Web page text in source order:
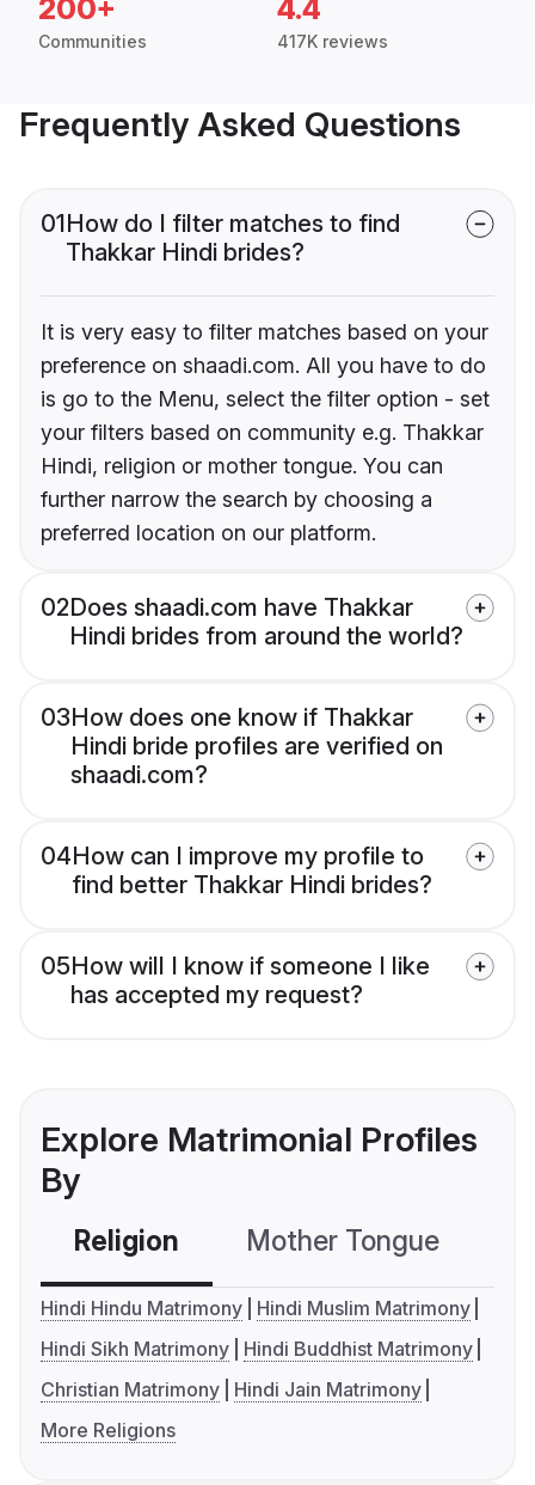
200+
Communities
4.4
417K reviews
Frequently Asked Questions
01How do I filter matches to find
Thakkar Hindi brides?
It is very easy to filter matches based on your
preference on shaadi.com. All you have to do
is go to the Menu, select the filter option - set
your filters based on community e.g. Thakkar
Hindi, religion or mother tongue. You can
further narrow the search by choosing a
preferred location on our platform.
02Does shaadi.com have Thakkar
Hindi brides from around the world?
03How does one know if Thakkar
Hindi bride profiles are verified on
shaadi.com?
04How can I improve my profile to
find better Thakkar Hindi brides?
05How will I know if someone I like
has accepted my request?
Explore Matrimonial Profiles
By
Religion Mother Tongue
Hindi Hindu Matrimony
Hindi Muslim Matrimony
Hindi Sikh Matrimony
Hindi Buddhist Matrimony
Christian Matrimony
Hindi Jain Matrimony
More Religions